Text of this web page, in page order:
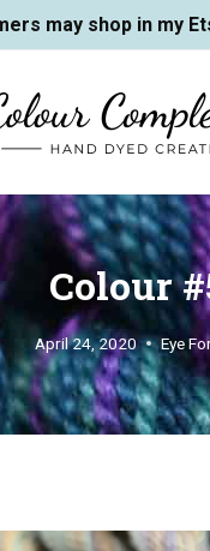
may shop in my
Colour
April 24, 2020 Eye